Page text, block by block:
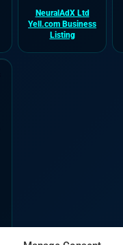
NeuralAdX Ltd
Yell.com Business
Listing